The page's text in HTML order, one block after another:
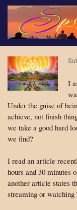
I
Under the guise of
achieve, not finish
we take a good hard
we find?
I read an article
hours and 30 minutes
another article states
streaming or watching